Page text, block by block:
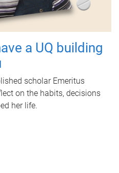
a UQ building
scholar Emeritus
on the habits, decisions
her life.